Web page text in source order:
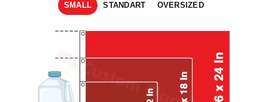
SMALL STANDART OVERSIZED